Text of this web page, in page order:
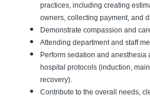
practices, including creating
owners, collecting payment, and
Demonstrate compassion and
Attending department and staff
Perform sedation and anesthesia
hospital protocols (induction,
recovery).
Contribute to the overall needs,